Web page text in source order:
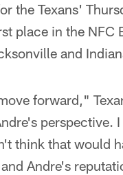
the Texans'
place in the NFC
and
forward,"
perspective.
think that would
Andre's